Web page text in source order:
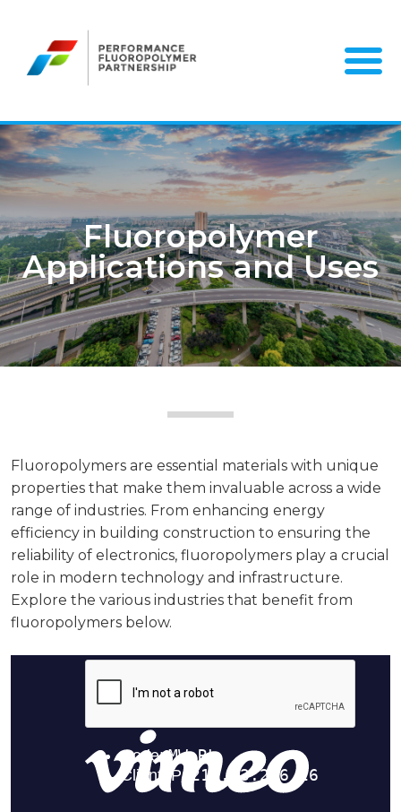
content
Fluoropolymer
Applications and Uses
Fluoropolymers are essential materials with unique
properties that make them invaluable across a wide
range of industries. From enhancing energy
efficiency in building construction to ensuring the
reliability of electronics, fluoropolymers play a crucial
role in modern technology and infrastructure.
Explore the various industries that benefit from
fluoropolymers below.